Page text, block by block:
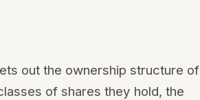
out the ownership structure of
of shares they hold, the